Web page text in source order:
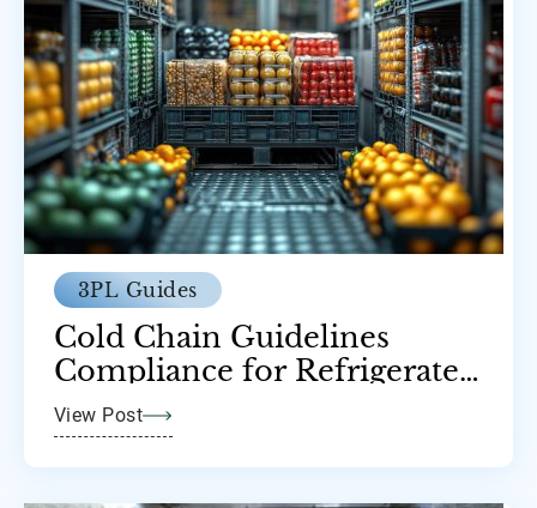
3PL Guides
Cold Chain Guidelines
Compliance for Refrigerated
Transport
View Post